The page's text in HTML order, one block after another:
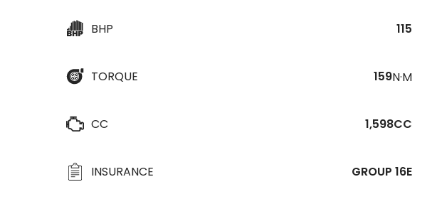
BHP 115
TORQUE 159N·M
CC 1,598CC
INSURANCE GROUP 16E